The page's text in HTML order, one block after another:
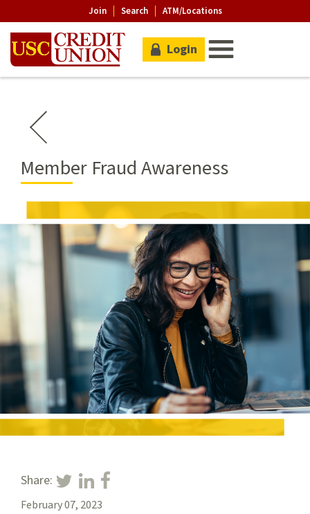
Join Search ATM/Locations
Login
Member Fraud Awareness
Share:
February 07, 2023